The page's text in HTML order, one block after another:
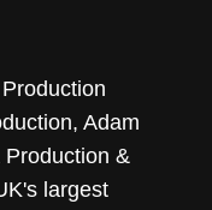
Adam
Production &
largest